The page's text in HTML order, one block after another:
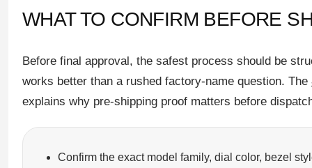
WHAT TO CONFIRM BEFORE
Before final approval, the safest process should be
works better than a rushed factory-name question. The
explains why pre-shipping proof matters before
Confirm the exact model family, dial color, bezel